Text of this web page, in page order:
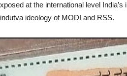
at the international level
ideology of MODI and RSS.